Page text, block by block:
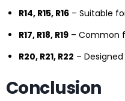
R14, R15, R16 – Suitable
R17, R18, R19 – Common
R20, R21, R22 –
Conclusion